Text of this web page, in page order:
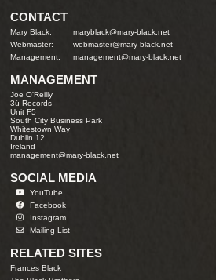
CONTACT
Mary Black:
maryblack@mary-black.net
Webmaster:
webmaster@mary-black.net
Management:
management@mary-black.net
MANAGEMENT
Joe O'Reilly
3ú Records
Unit F5
South City Business Park
Whitestown Way
Dublin 12
Ireland
management@mary-black.net
SOCIAL MEDIA
YouTube
Facebook
Instagram
Mailing List
RELATED SITES
Frances Black